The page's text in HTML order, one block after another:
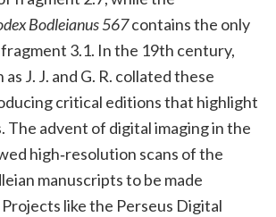
Bodleianus 567contains the only
3.1. In the 19th century,
J. J. and G. R. collated these
critical editions that highlight
The advent of digital imaging in the
high‑resolution scans of the
manuscripts to be made
like the Perseus Digital